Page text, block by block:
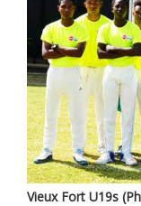
Vieux Fort U19s